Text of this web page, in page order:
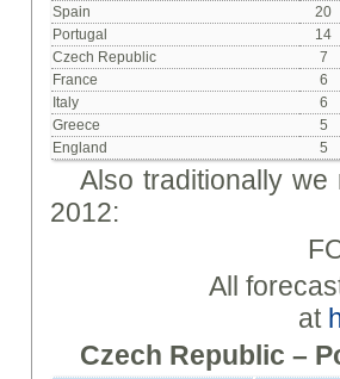
Spain
20
Portugal
14
Czech Republic
7
France
6
Italy
6
Greece
5
England
5
Also traditionally
2012:
All
at
Czech Republic –